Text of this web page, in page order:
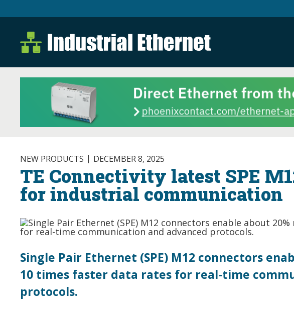
Industrial Ethernet Blog and
NEW PRODUCTS DECEMBER 8, 2025
TE Connectivity latest SPE
for industrial communication
Single Pair Ethernet (SPE) M12 connectors
10 times faster data rates for real-time
protocols.